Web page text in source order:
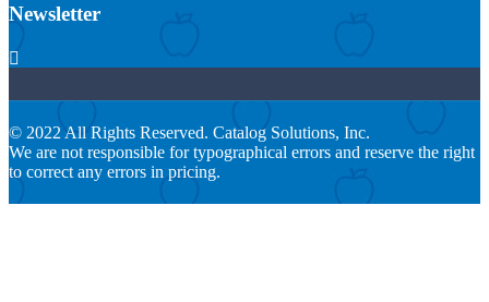
Newsletter

© 2022 All Rights Reserved. Catalog Solutions, Inc.
We are not responsible for typographical errors and reserve the right
to correct any errors in pricing.